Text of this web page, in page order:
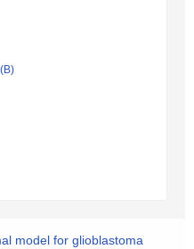
model for glioblastoma